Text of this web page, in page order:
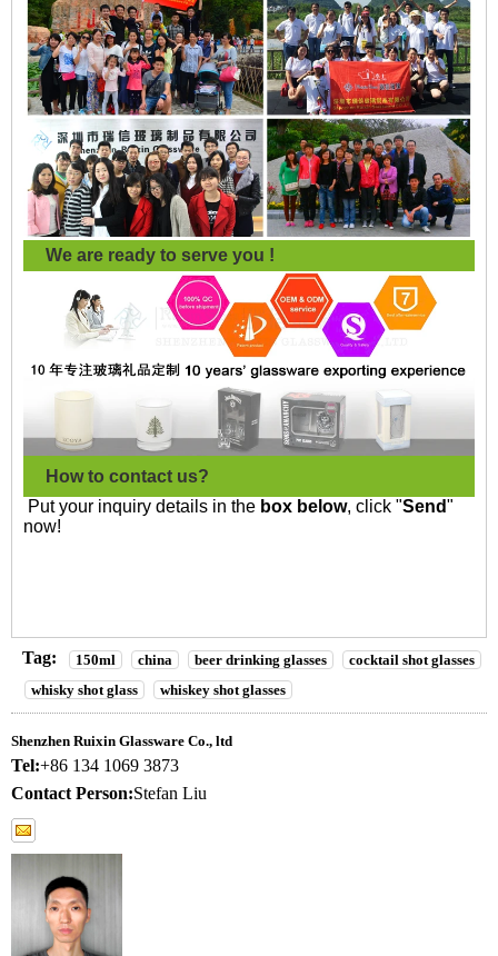
We are ready to serve you !
How to contact us?
Put your inquiry details in the box below, click "Send"
now!
Tag: 150ml china beer drinking glasses
cocktail shot glasses
whisky shot glass
whiskey shot glasses
Shenzhen Ruixin Glassware Co., ltd
Tel:+86 134 1069 3873
Contact Person:Stefan Liu